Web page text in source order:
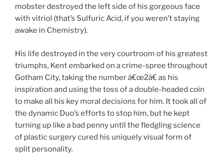
mobster destroyed the left side of his gorgeous face
with vitriol (that’s Sulfuric Acid, if you weren’t staying
awake in Chemistry).
His life destroyed in the very courtroom of his greatest
triumphs, Kent embarked on a crime-spree throughout
Gotham City, taking the number â€œ2â€ as his
inspiration and using the toss of a double-headed coin
to make all his key moral decisions for him. It took all of
the dynamic Duo’s efforts to stop him, but he kept
turning up like a bad penny until the fledgling science
of plastic surgery cured his uniquely visual form of
split personality.